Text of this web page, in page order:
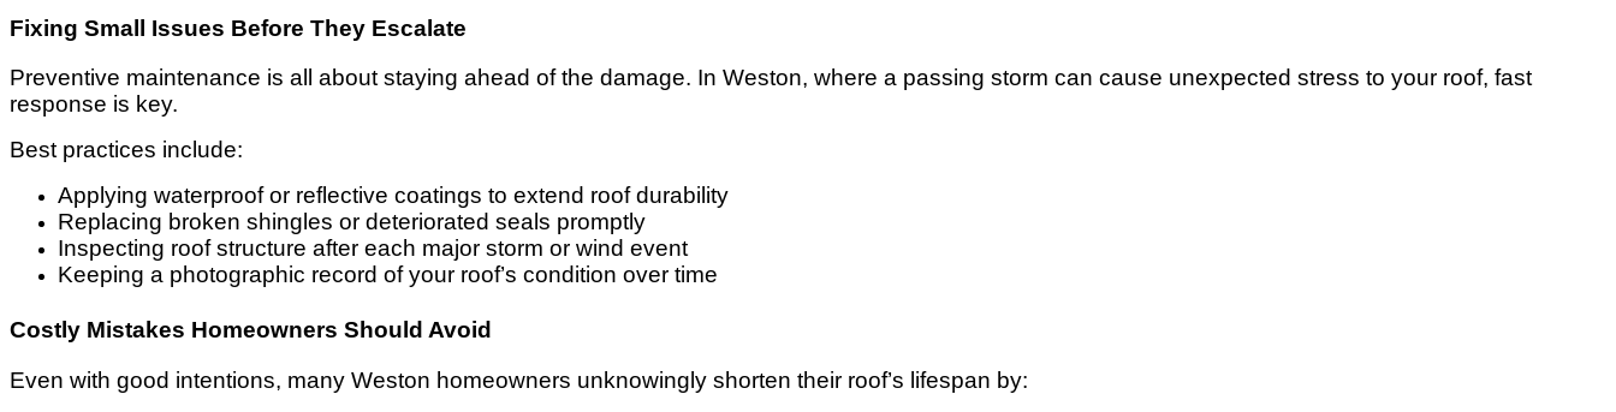
Fixing Small Issues Before They Escalate
Preventive maintenance is all about staying ahead of the damage. In Weston, where a passing storm can cause unexpected stress to your roof, fast
response is key.
Best practices include:
Applying waterproof or reflective coatings to extend roof durability
Replacing broken shingles or deteriorated seals promptly
Inspecting roof structure after each major storm or wind event
Keeping a photographic record of your roof’s condition over time
Costly Mistakes Homeowners Should Avoid
Even with good intentions, many Weston homeowners unknowingly shorten their roof’s lifespan by: